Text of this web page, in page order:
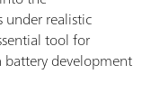
realistic
tool for
battery development